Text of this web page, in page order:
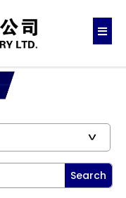
Search